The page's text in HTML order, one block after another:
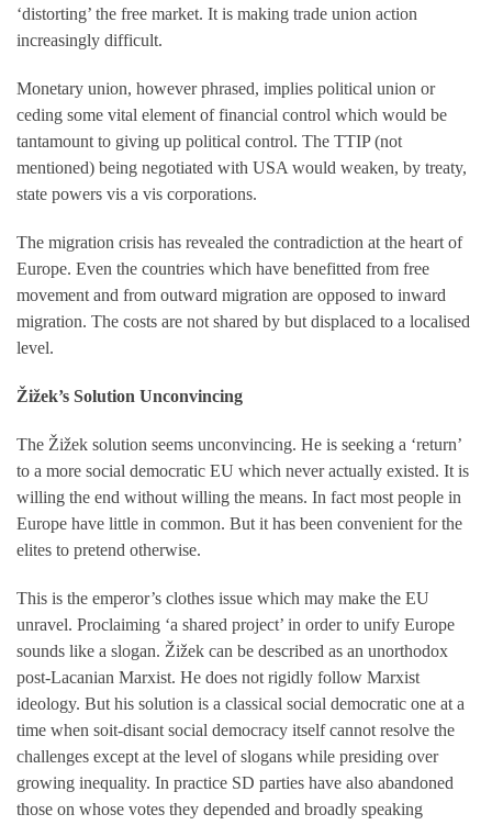
‘distorting’ the free market. It is making trade union action
increasingly difficult.
Monetary union, however phrased, implies political union or
ceding some vital element of financial control which would be
tantamount to giving up political control. The TTIP (not
mentioned) being negotiated with USA would weaken, by treaty,
state powers vis a vis corporations.
The migration crisis has revealed the contradiction at the heart of
Europe. Even the countries which have benefitted from free
movement and from outward migration are opposed to inward
migration. The costs are not shared by but displaced to a localised
level.
Žižek’s Solution Unconvincing
The Žižek solution seems unconvincing. He is seeking a ‘return’
to a more social democratic EU which never actually existed. It is
willing the end without willing the means. In fact most people in
Europe have little in common. But it has been convenient for the
elites to pretend otherwise.
This is the emperor’s clothes issue which may make the EU
unravel. Proclaiming ‘a shared project’ in order to unify Europe
sounds like a slogan. Žižek can be described as an unorthodox
post-Lacanian Marxist. He does not rigidly follow Marxist
ideology. But his solution is a classical social democratic one at a
time when soit-disant social democracy itself cannot resolve the
challenges except at the level of slogans while presiding over
growing inequality. In practice SD parties have also abandoned
those on whose votes they depended and broadly speaking